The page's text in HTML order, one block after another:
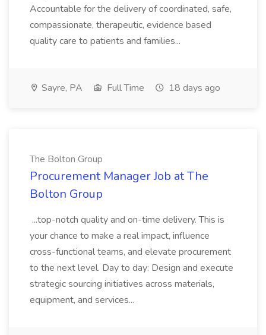
Accountable for the delivery of coordinated, safe,
compassionate, therapeutic, evidence based
quality care to patients and families...
Sayre, PA Full Time 18 days ago
The Bolton Group
Procurement Manager Job at The
Bolton Group
...top-notch quality and on-time delivery. This is
your chance to make a real impact, influence
cross-functional teams, and elevate procurement
to the next level. Day to day: Design and execute
strategic sourcing initiatives across materials,
equipment, and services...